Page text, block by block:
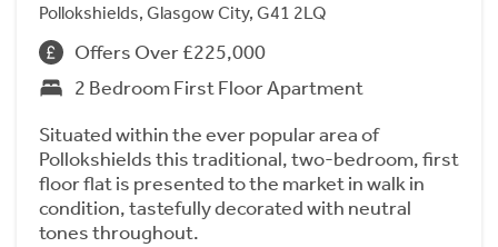
Pollokshields, Glasgow City, G41 2LQ
Offers Over £225,000
2 Bedroom First Floor Apartment
Situated within the ever popular area of
Pollokshields this traditional, two-bedroom, first
floor flat is presented to the market in walk in
condition, tastefully decorated with neutral
tones throughout.